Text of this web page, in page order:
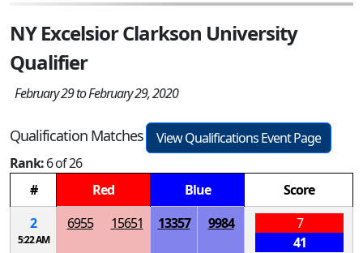
NY Excelsior Clarkson University
Qualifier
February 29 to February 29, 2020
Qualification Matches
View Qualifications Event Page
Rank:6 of 26
#
Red Blue
Score
2
5:22 AM
6955 15651 13357 9984
7
41